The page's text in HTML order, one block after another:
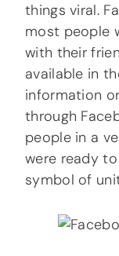
things viral.
most people
with their
available in
information
through
people in a
were ready
symbol of